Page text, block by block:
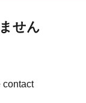
せん
contact